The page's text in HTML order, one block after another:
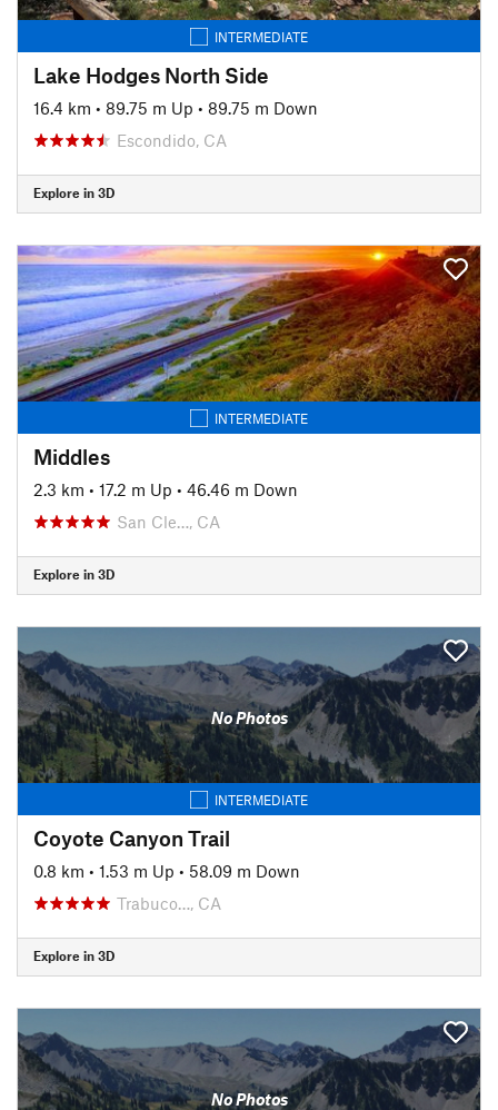
INTERMEDIATE
Lake Hodges North Side
16.4 km • 89.75 m Up • 89.75 m Down
Escondido, CA
Explore in 3D
INTERMEDIATE
Middles
2.3 km • 17.2 m Up • 46.46 m Down
San Cle…, CA
Explore in 3D
No Photos
INTERMEDIATE
Coyote Canyon Trail
0.8 km • 1.53 m Up • 58.09 m Down
Trabuco…, CA
Explore in 3D
No Photos